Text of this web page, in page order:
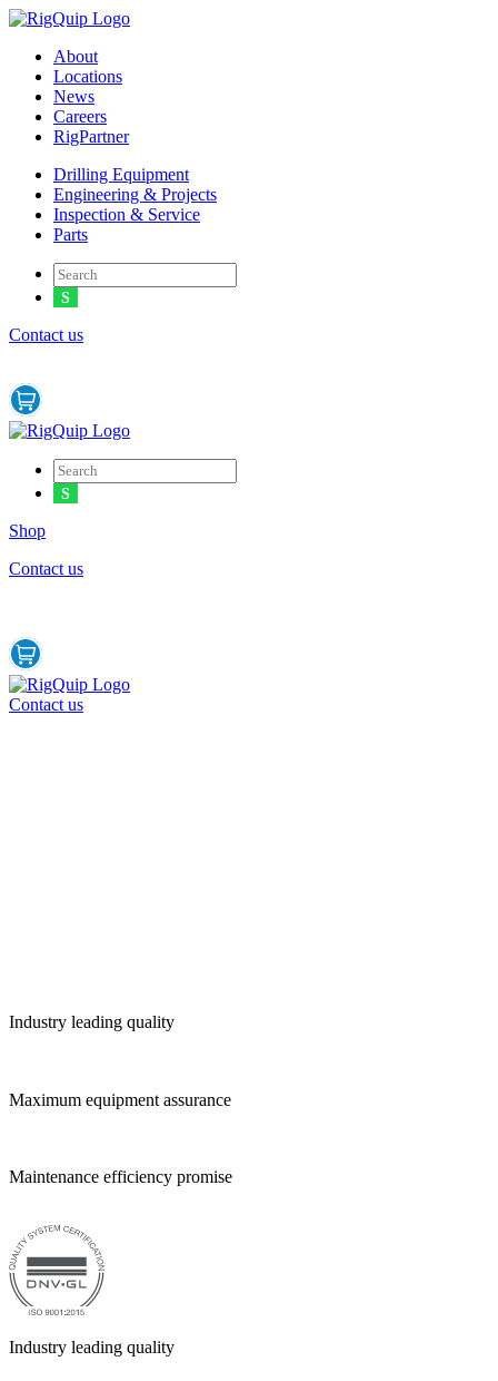
Menu
About
Locations
News
Careers
RigPartner
Menu
Drilling Equipment
Engineering & Projects
Inspection & Service
Parts
Contact us
Shop
Contact us
Contact us
Industry leading quality
Maximum equipment assurance
Maintenance efficiency promise
Industry leading quality